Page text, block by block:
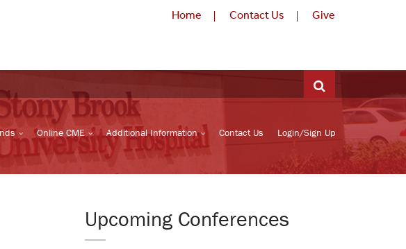
Home Contact Us Give
Online CME Additional Information Contact Us Login/Sign Up
Upcoming Conferences